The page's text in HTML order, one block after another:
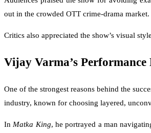
out in the crowded OTT crime-drama market.
Critics also appreciated the show’s visual
Vijay Varma’s
One of the strongest reasons behind the
industry, known for choosing layered,
In Matka King, he portrayed a man